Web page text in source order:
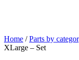
Home /Parts by
XLarge – Set